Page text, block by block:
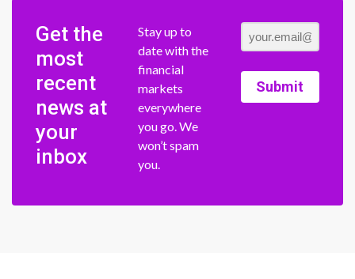
Get the
most
recent
news at
your
inbox
Stay up to
date with the
financial
markets
everywhere
you go. We
won’t spam
you.
Submit